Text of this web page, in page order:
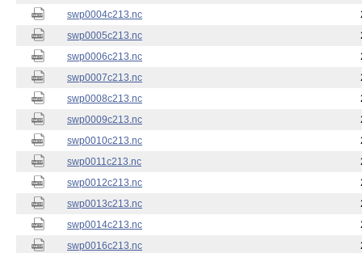
swp0004c213.nc
swp0005c213.nc
swp0006c213.nc
swp0007c213.nc
swp0008c213.nc
swp0009c213.nc
swp0010c213.nc
swp0011c213.nc
swp0012c213.nc
swp0013c213.nc
swp0014c213.nc
swp0016c213.nc